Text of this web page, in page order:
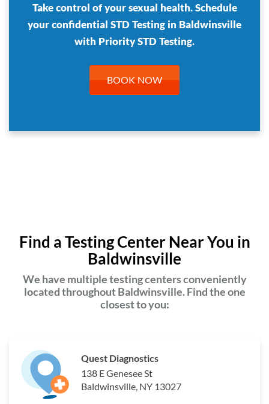
Take control of your sexual health. Schedule
your confidential STD Testing in Baldwinsville
with Priority STD Testing.
BOOK NOW
Find a Testing Center Near You in
Baldwinsville
We have multiple testing centers conveniently
located throughout Baldwinsville. Find the one
closest to you:
Quest Diagnostics
138 E Genesee St
Baldwinsville, NY 13027